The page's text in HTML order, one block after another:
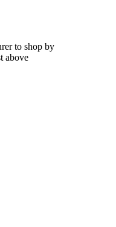
to shop by
above